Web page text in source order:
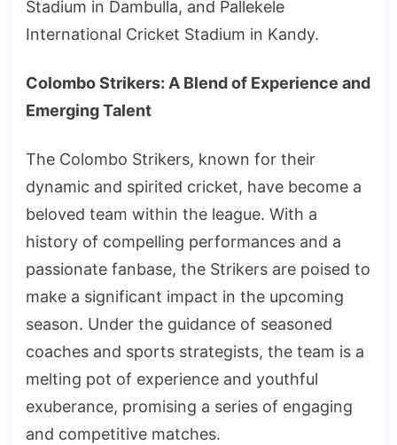
Stadium in Dambulla, and Pallekele
International Cricket Stadium in Kandy.
Colombo Strikers: A Blend of Experience and
Emerging Talent
The Colombo Strikers, known for their
dynamic and spirited cricket, have become a
beloved team within the league. With a
history of compelling performances and a
passionate fanbase, the Strikers are poised to
make a significant impact in the upcoming
season. Under the guidance of seasoned
coaches and sports strategists, the team is a
melting pot of experience and youthful
exuberance, promising a series of engaging
and competitive matches.